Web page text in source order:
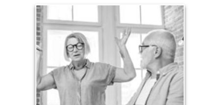
Liabilities
Too many people enter retirement with
burdensome mortgages, car payments and credit-
card debt that they’ve amassed during their
working years. Proper management of these